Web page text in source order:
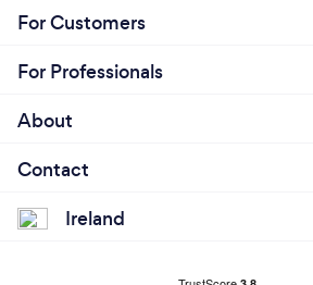
For Customers
For Professionals
About
Contact
Ireland